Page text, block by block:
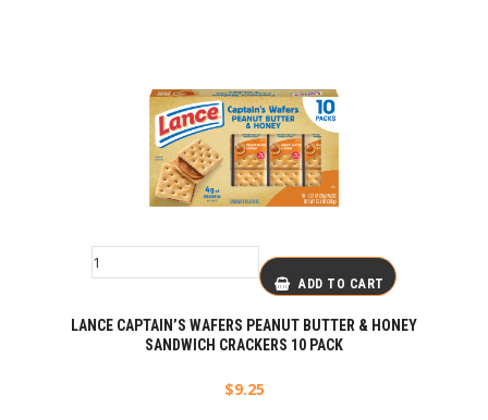
ADD TO CART
LANCE CAPTAIN’S WAFERS PEANUT BUTTER & HONEY
SANDWICH CRACKERS 10 PACK
$9.25